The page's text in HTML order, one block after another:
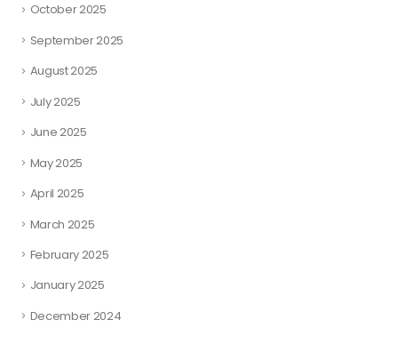
October 2025
September 2025
August 2025
July 2025
June 2025
May 2025
April 2025
March 2025
February 2025
January 2025
December 2024